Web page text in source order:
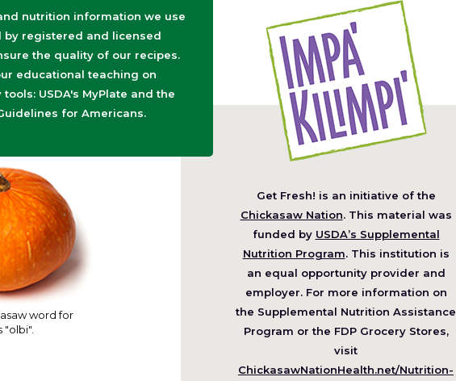
nutrition information we use
by registered and licensed
the quality of our recipes.
educational teaching on
USDA's MyPlate and the
for Americans.
word for
"olbi".
Get Fresh! is an initiative of the
Chickasaw Nation(Opens
in
a
new
window)
. This material was
funded by USDA’s Supplemental
Nutrition Program. This institution is
an equal opportunity provider and
employer. For more information on
the Supplemental Nutrition Assistance
Program or the FDP Grocery Stores,
visit
ChickasawNationHealth.net/Nutrition-